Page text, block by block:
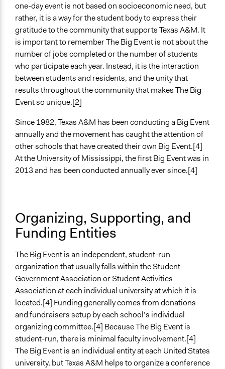
Legality
Yes
Face-to-Face, Online, or Both
Face-to-Face
Volunteers
Evidence of Impact
Yes
one-day event is not based on socioeconomic need, but
rather, it is a way for the student body to express their
gratitude to the community that supports Texas A&M. It
is important to remember The Big Event is not about the
number of jobs completed or the number of students
who participate each year. Instead, it is the interaction
between students and residents, and the unity that
results throughout the community that makes The Big
Event so unique.[2]
Since 1982, Texas A&M has been conducting a Big Event
annually and the movement has caught the attention of
other schools that have created their own Big Event.[4]
At the University of Mississippi, the first Big Event was in
2013 and has been conducted annually ever since.[4]
Organizing, Supporting, and
Funding Entities
The Big Event is an independent, student-run
organization that usually falls within the Student
Government Association or Student Activities
Association at each individual university at which it is
located.[4] Funding generally comes from donations
and fundraisers setup by each school’s individual
organizing committee.[4] Because The Big Event is
student-run, there is minimal faculty involvement.[4]
The Big Event is an individual entity at each United States
university, but Texas A&M helps to organize a conference